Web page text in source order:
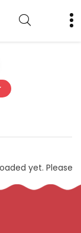
yet. Please